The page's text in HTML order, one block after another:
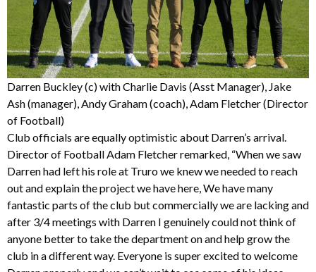
Darren Buckley (c) with Charlie Davis (Asst Manager), Jake
Ash (manager), Andy Graham (coach), Adam Fletcher (Director
of Football)
Club officials are equally optimistic about Darren’s arrival.
Director of Football Adam Fletcher remarked, “When we saw
Darren had left his role at Truro we knew we needed to reach
out and explain the project we have here, We have many
fantastic parts of the club but commercially we are lacking and
after 3/4 meetings with Darren I genuinely could not think of
anyone better to take the department on and help grow the
club in a different way. Everyone is super excited to welcome